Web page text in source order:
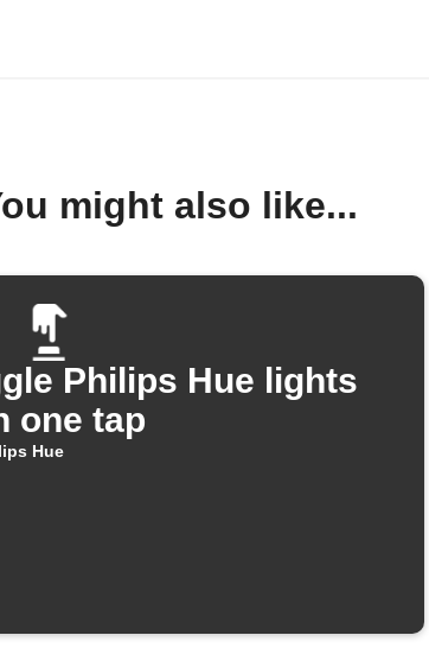
might also like...
Philips Hue lights
one tap
Hue